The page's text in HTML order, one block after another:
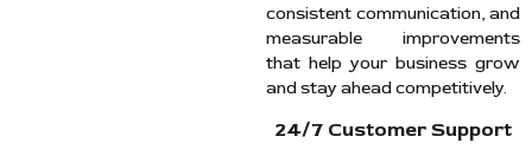
consistent communication, and
measurable improvements
that help your business grow
and stay ahead competitively.
24/7 Customer Support